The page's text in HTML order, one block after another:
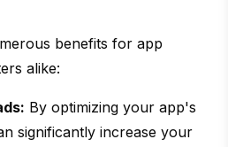
benefits for app
alike:
By optimizing your app's
significantly increase your